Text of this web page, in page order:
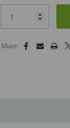
Only
Share: